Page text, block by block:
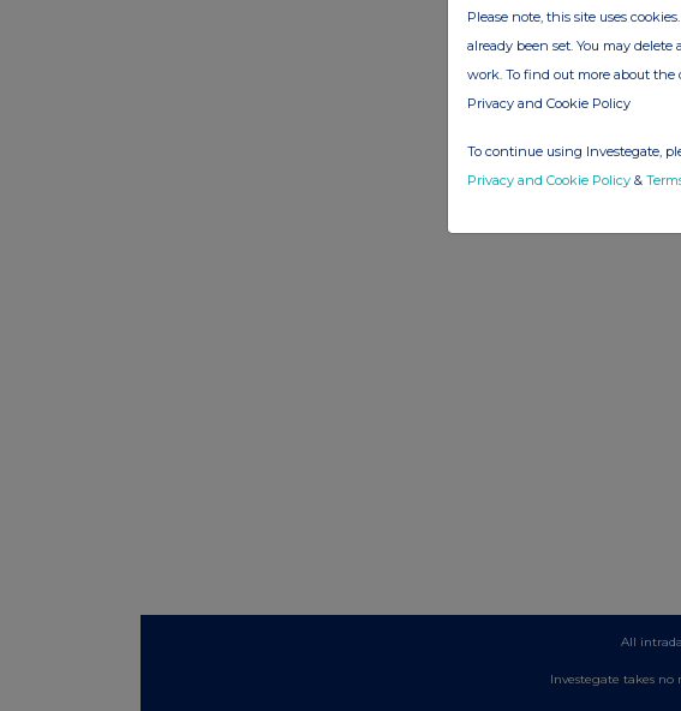
All
Investegate takes
Please note, this site uses
already been set. You may
work. To find out more about the
Privacy and Cookie Policy
To continue using Investegate,
Privacy and Cookie Policy &